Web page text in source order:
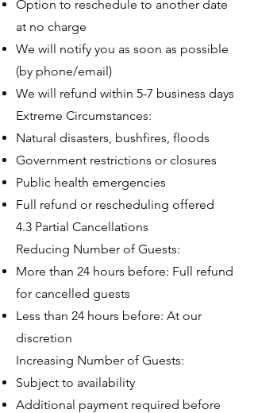
Option to reschedule to another date
at no charge
We will notify you as soon as possible
(by phone/email)
We will refund within 5-7 business days
Extreme Circumstances:
Natural disasters, bushfires, floods
Government restrictions or closures
Public health emergencies
Full refund or rescheduling offered
4.3 Partial Cancellations
Reducing Number of Guests:
More than 24 hours before: Full refund
for cancelled guests
Less than 24 hours before: At our
discretion
Increasing Number of Guests:
Subject to availability
Additional payment required before